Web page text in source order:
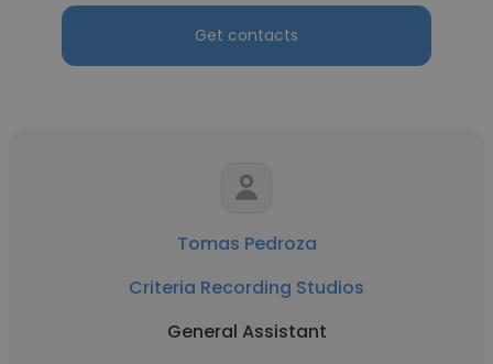
Get contacts
Tomas Pedroza
Criteria Recording Studios
General Assistant